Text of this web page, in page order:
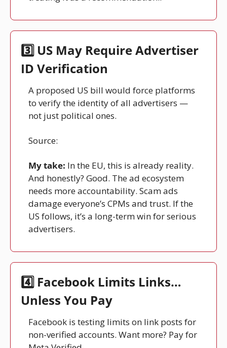
3️⃣ US May Require Advertiser
ID Verification
A proposed US bill would force platforms
to verify the identity of all advertisers —
not just political ones.
Source:
My take: In the EU, this is already reality.
And honestly? Good. The ad ecosystem
needs more accountability. Scam ads
damage everyone’s CPMs and trust. If the
US follows, it’s a long-term win for serious
advertisers.
4️⃣ Facebook Limits Links…
Unless You Pay
Facebook is testing limits on link posts for
non-verified accounts. Want more? Pay for